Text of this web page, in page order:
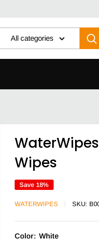
All categories
Wipes
Save 18%
WATERWIPES SKU:
Color: White